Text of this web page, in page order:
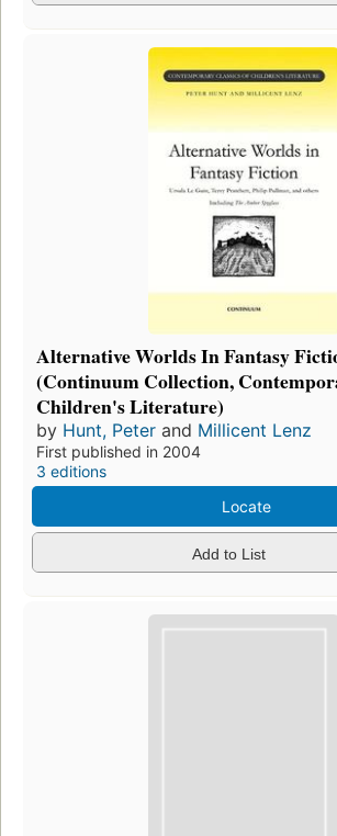
Alternative Worlds In Fantasy
(Continuum Collection,
Children's Literature)
by Hunt, Peter and Millicent Lenz
First published in 2004
3 editions
Locate
Add to List